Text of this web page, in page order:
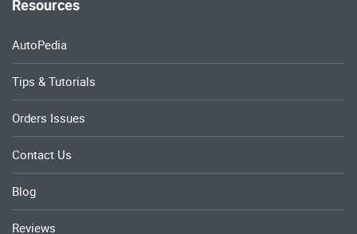
Orders Issues
Contact Us
Blog
Reviews
Privacy Policies Terms & Conditions